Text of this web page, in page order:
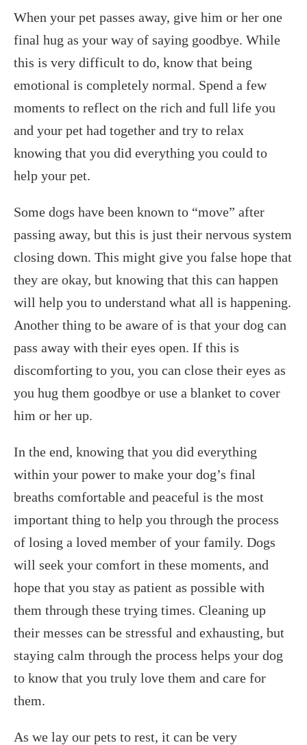
When your pet passes away, give him or her one
final hug as your way of saying goodbye. While
this is very difficult to do, know that being
emotional is completely normal. Spend a few
moments to reflect on the rich and full life you
and your pet had together and try to relax
knowing that you did everything you could to
help your pet.
Some dogs have been known to “move” after
passing away, but this is just their nervous system
closing down. This might give you false hope that
they are okay, but knowing that this can happen
will help you to understand what all is happening.
Another thing to be aware of is that your dog can
pass away with their eyes open. If this is
discomforting to you, you can close their eyes as
you hug them goodbye or use a blanket to cover
him or her up.
In the end, knowing that you did everything
within your power to make your dog’s final
breaths comfortable and peaceful is the most
important thing to help you through the process
of losing a loved member of your family. Dogs
will seek your comfort in these moments, and
hope that you stay as patient as possible with
them through these trying times. Cleaning up
their messes can be stressful and exhausting, but
staying calm through the process helps your dog
to know that you truly love them and care for
them.
As we lay our pets to rest, it can be very